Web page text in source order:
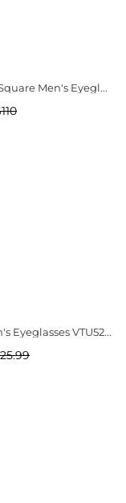
Reading Square Men's Eyeglasses VTU803 EA25 53
Tumi Men's Eyeglasses VTU529491HAV